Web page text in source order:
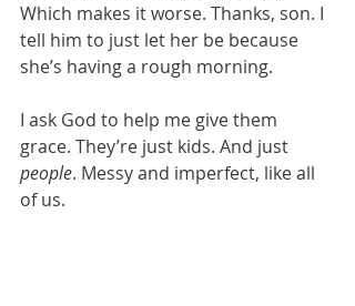
Which makes it worse. Thanks, son. I
tell him to just let her be because
she’s having a rough morning.
I ask God to help me give them
grace. They’re just kids. And just
people. Messy and imperfect, like all
of us.